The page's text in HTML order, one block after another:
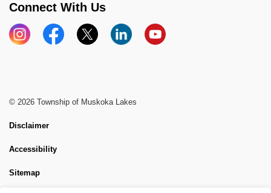
Connect With Us
InstagramFacebook
X LinkedInYouTube
© 2026 Township of Muskoka Lakes
Disclaimer
Accessibility
Sitemap